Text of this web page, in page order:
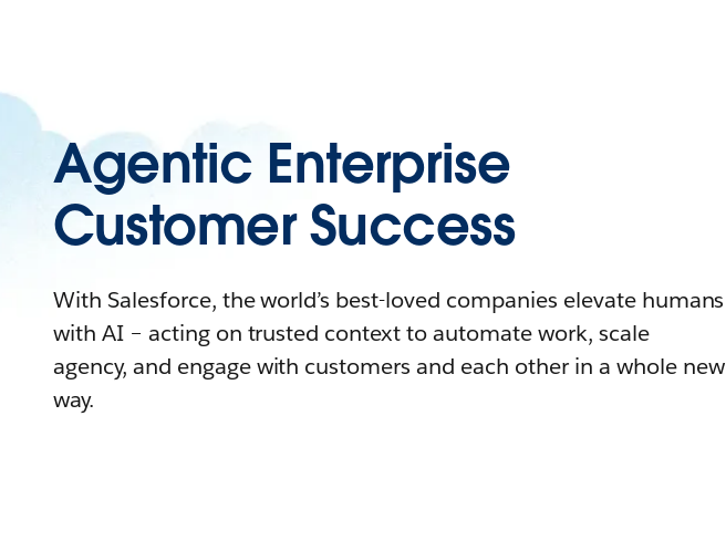
Agentic Enterprise
Customer Success
With Salesforce, the world’s best-loved companies elevate humans
with AI – acting on trusted context to automate work, scale
agency, and engage with customers and each other in a whole new
way.